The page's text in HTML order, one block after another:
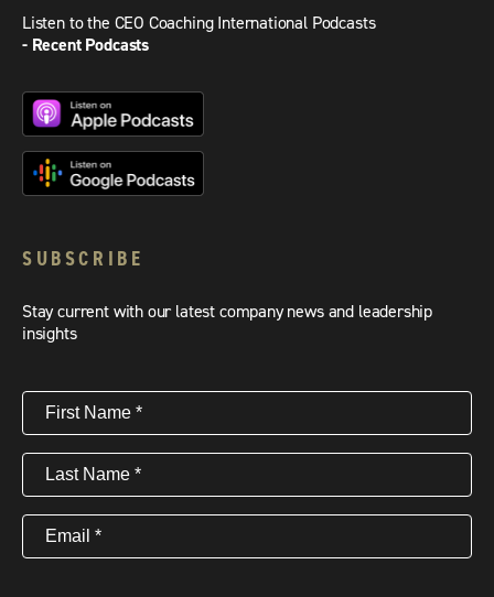
Listen to the CEO Coaching International Podcasts
- Recent Podcasts
SUBSCRIBE
Stay current with our latest company news and leadership
insights
First
Name(Required)
Last
Name(Required)
Email (Required)